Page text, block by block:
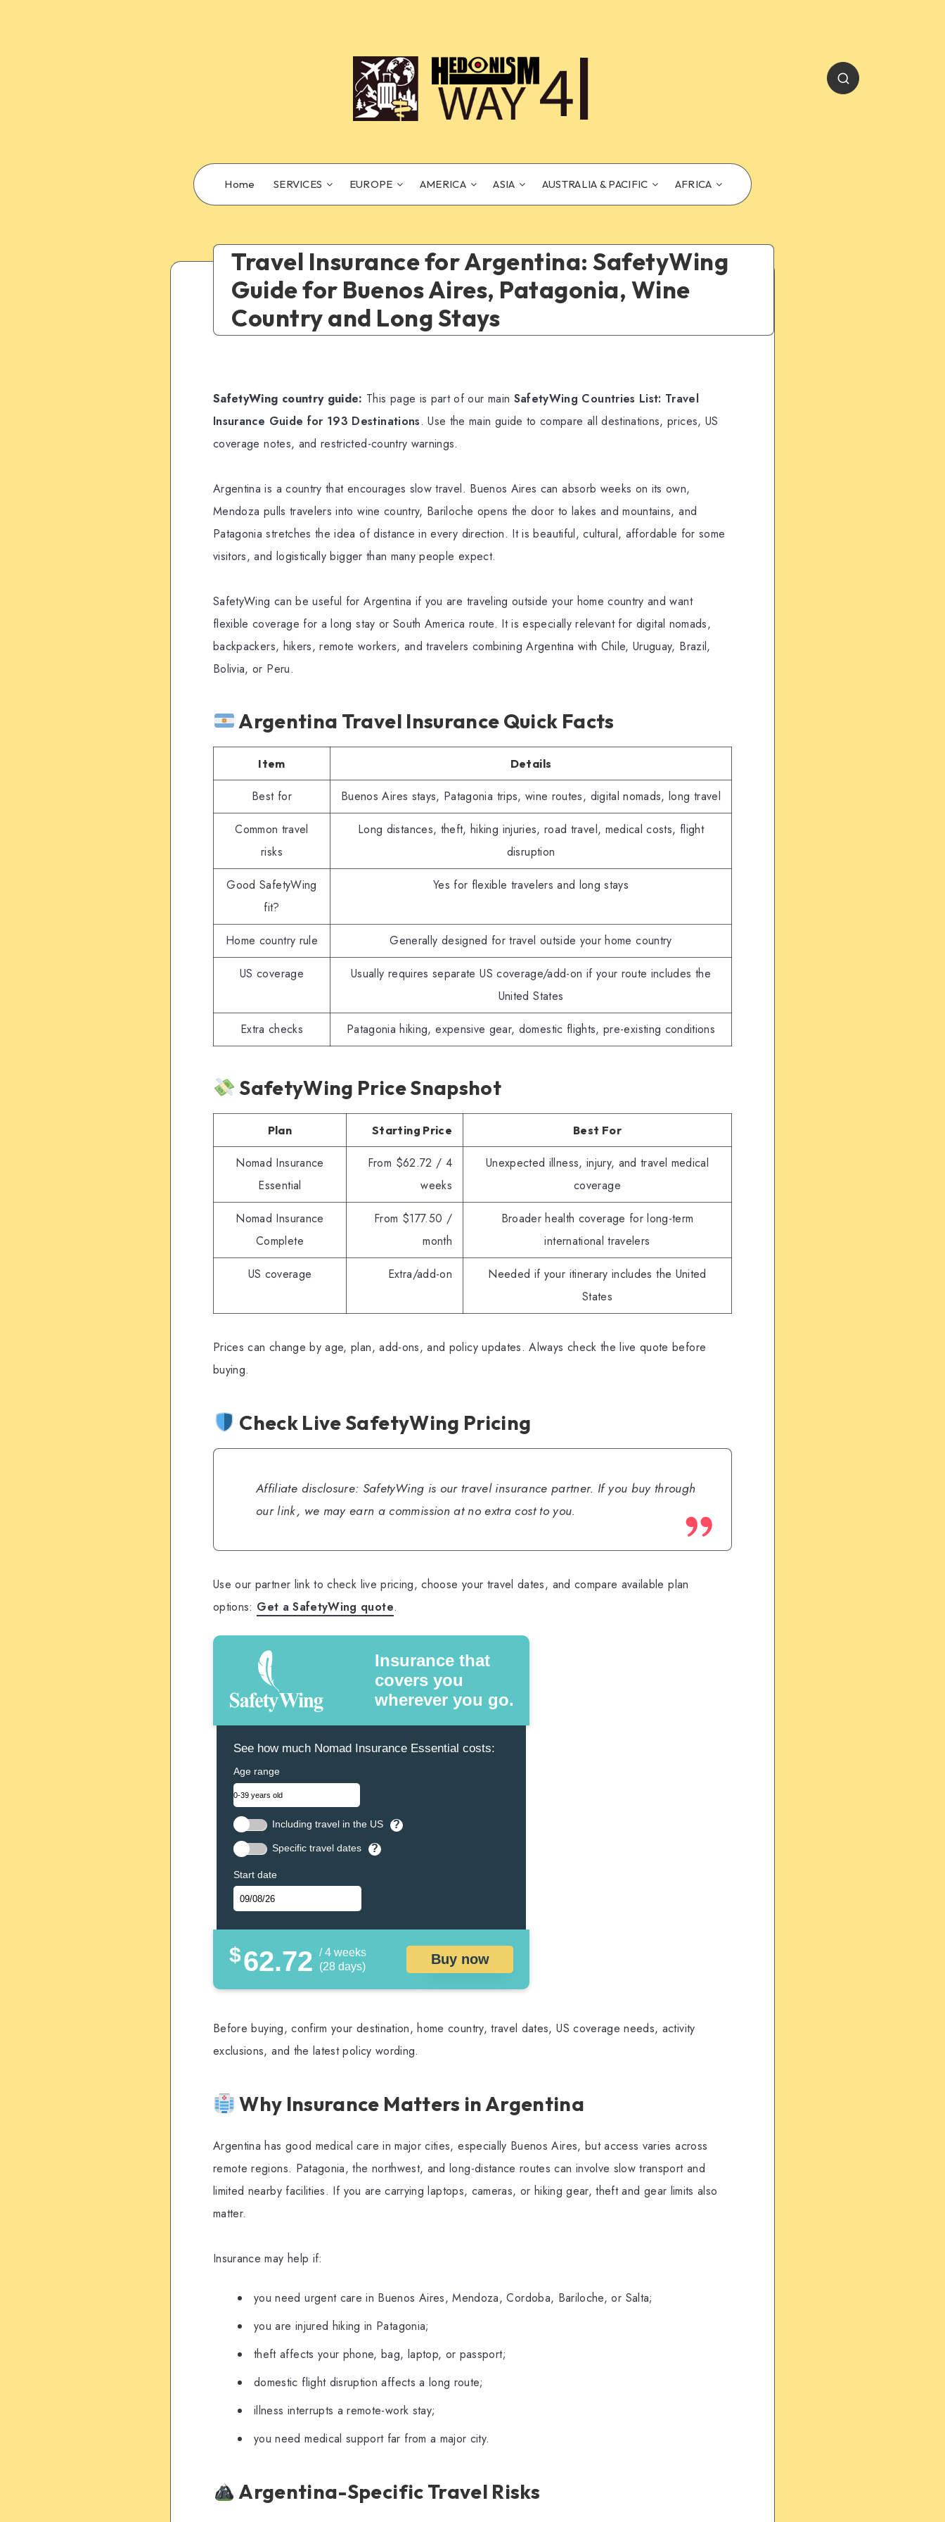
Home SERVICES EUROPE AMERICA ASIA AUSTRALIA & PACIFIC AFRICA
Travel Insurance for Argentina: SafetyWing
Guide for Buenos Aires, Patagonia, Wine
Country and Long Stays
SafetyWing country guide: This page is part of our main SafetyWing Countries List: Travel
Insurance Guide for 193 Destinations. Use the main guide to compare all destinations, prices, US
coverage notes, and restricted-country warnings.
Argentina is a country that encourages slow travel. Buenos Aires can absorb weeks on its own,
Mendoza pulls travelers into wine country, Bariloche opens the door to lakes and mountains, and
Patagonia stretches the idea of distance in every direction. It is beautiful, cultural, affordable for some
visitors, and logistically bigger than many people expect.
SafetyWing can be useful for Argentina if you are traveling outside your home country and want
flexible coverage for a long stay or South America route. It is especially relevant for digital nomads,
backpackers, hikers, remote workers, and travelers combining Argentina with Chile, Uruguay, Brazil,
Bolivia, or Peru.
Argentina Travel Insurance Quick Facts
Item Details
Best for Buenos Aires stays, Patagonia trips, wine routes, digital nomads, long travel
Common travel
risks
Long distances, theft, hiking injuries, road travel, medical costs, flight
disruption
Good SafetyWing
fit?
Yes for flexible travelers and long stays
Home country rule Generally designed for travel outside your home country
US coverage
Usually requires separate US coverage/add-on if your route includes the
United States
Extra checks Patagonia hiking, expensive gear, domestic flights, pre-existing conditions
SafetyWing Price Snapshot
Plan Starting Price Best For
Nomad Insurance
Essential
From $62.72 / 4
weeks
Unexpected illness, injury, and travel medical
coverage
Nomad Insurance
Complete
From $177.50 /
month
Broader health coverage for long-term
international travelers
US coverage Extra/add-on
Needed if your itinerary includes the United
States
Prices can change by age, plan, add-ons, and policy updates. Always check the live quote before
buying.
Check Live SafetyWing Pricing
Affiliate disclosure: SafetyWing is our travel insurance partner. If you buy through
our link, we may earn a commission at no extra cost to you.
Use our partner link to check live pricing, choose your travel dates, and compare available plan
options: Get a SafetyWing quote.
Insurance that
covers you
wherever you go.
See how much Nomad Insurance Essential costs:
Age range
Including travel in the US ?
Specific travel dates ?
Start date
$62.72 / 4 weeks
(28 days)
Buy now
Before buying, confirm your destination, home country, travel dates, US coverage needs, activity
exclusions, and the latest policy wording.
Why Insurance Matters in Argentina
Argentina has good medical care in major cities, especially Buenos Aires, but access varies across
remote regions. Patagonia, the northwest, and long-distance routes can involve slow transport and
limited nearby facilities. If you are carrying laptops, cameras, or hiking gear, theft and gear limits also
matter.
Insurance may help if:
you need urgent care in Buenos Aires, Mendoza, Cordoba, Bariloche, or Salta;
you are injured hiking in Patagonia;
theft affects your phone, bag, laptop, or passport;
domestic flight disruption affects a long route;
illness interrupts a remote-work stay;
you need medical support far from a major city.
Argentina-Specific Travel Risks